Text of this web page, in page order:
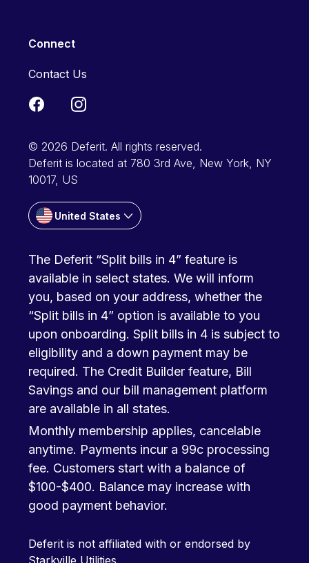
Connect
Contact Us
© 2026 Deferit. All rights reserved.
Deferit is located at 780 3rd Ave, New York, NY
10017, US
United States
The Deferit “Split bills in 4” feature is
available in select states. We will inform
you, based on your address, whether the
“Split bills in 4” option is available to you
upon onboarding. Split bills in 4 is subject to
eligibility and a down payment may be
required. The Credit Builder feature, Bill
Savings and our bill management platform
are available in all states.
Monthly membership applies, cancelable
anytime. Payments incur a 99c processing
fee. Customers start with a balance of
$100-$400. Balance may increase with
good payment behavior.
Deferit is not affiliated with or endorsed by
Starkville Utilities.